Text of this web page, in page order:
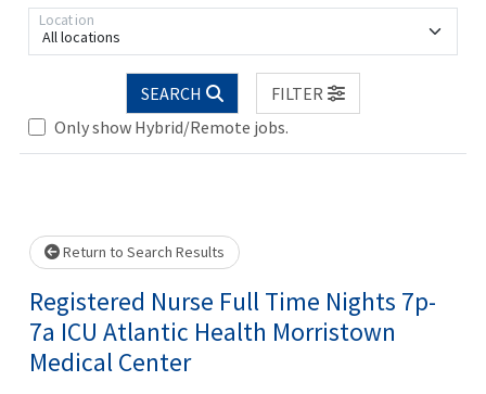
All locations
Location
SEARCH
FILTER
Only show Hybrid/Remote jobs.
Loading... Please wait.
Return to Search Results
Registered Nurse Full Time Nights 7p-
7a ICU Atlantic Health Morristown
Medical Center